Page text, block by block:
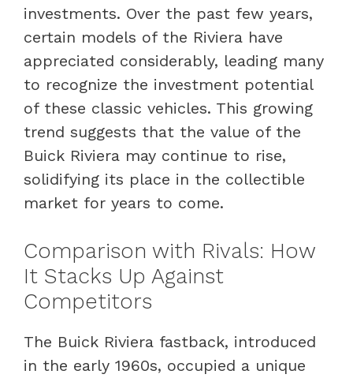
investments. Over the past few years,
certain models of the Riviera have
appreciated considerably, leading many
to recognize the investment potential
of these classic vehicles. This growing
trend suggests that the value of the
Buick Riviera may continue to rise,
solidifying its place in the collectible
market for years to come.
Comparison with Rivals: How
It Stacks Up Against
Competitors
The Buick Riviera fastback, introduced
in the early 1960s, occupied a unique